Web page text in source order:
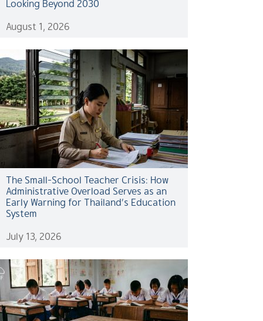
Looking Beyond 2030
August 1, 2026
The Small-School Teacher Crisis: How
Administrative Overload Serves as an
Early Warning for Thailand’s Education
System
July 13, 2026